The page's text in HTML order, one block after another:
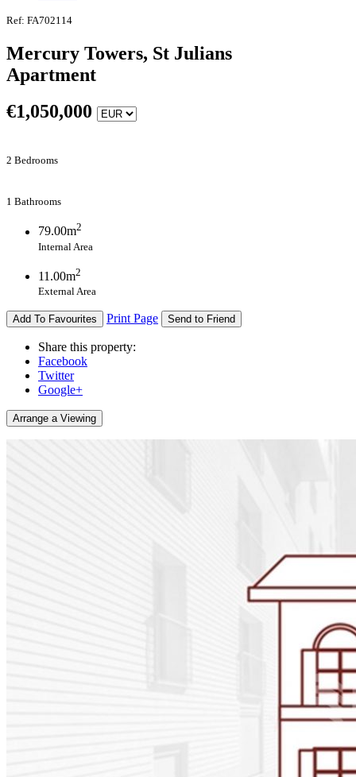
Ref: FA702114
Mercury Towers, St Julians
Apartment
€1,050,000
2 Bedrooms
1 Bathrooms
79.00m2
Internal Area
11.00m2
External Area
Add To Favourites Print Page Send to Friend
Share this property:
Facebook
Twitter
Google+
Arrange a Viewing